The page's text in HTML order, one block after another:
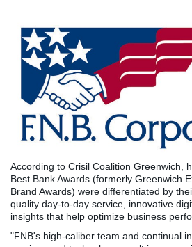
According to Crisil Coalition Greenwich,
Best Bank Awards (formerly Greenwich
Brand Awards) were differentiated by
quality day-to-day service, innovative
insights that help optimize business
"FNB's high-caliber team and continual